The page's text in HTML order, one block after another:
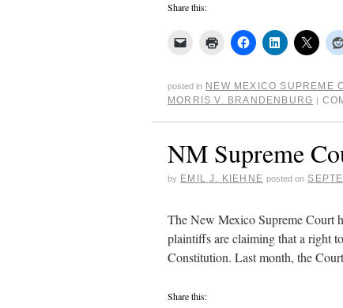
Share this:
posted in NEW MEXICO SUPREME
MORRIS V. BRANDENBURG |
NM Supreme
by EMIL J. KIEHNE posted on
The New Mexico Supreme Court
plaintiffs are claiming that a right
Constitution. Last month, the
Share this: